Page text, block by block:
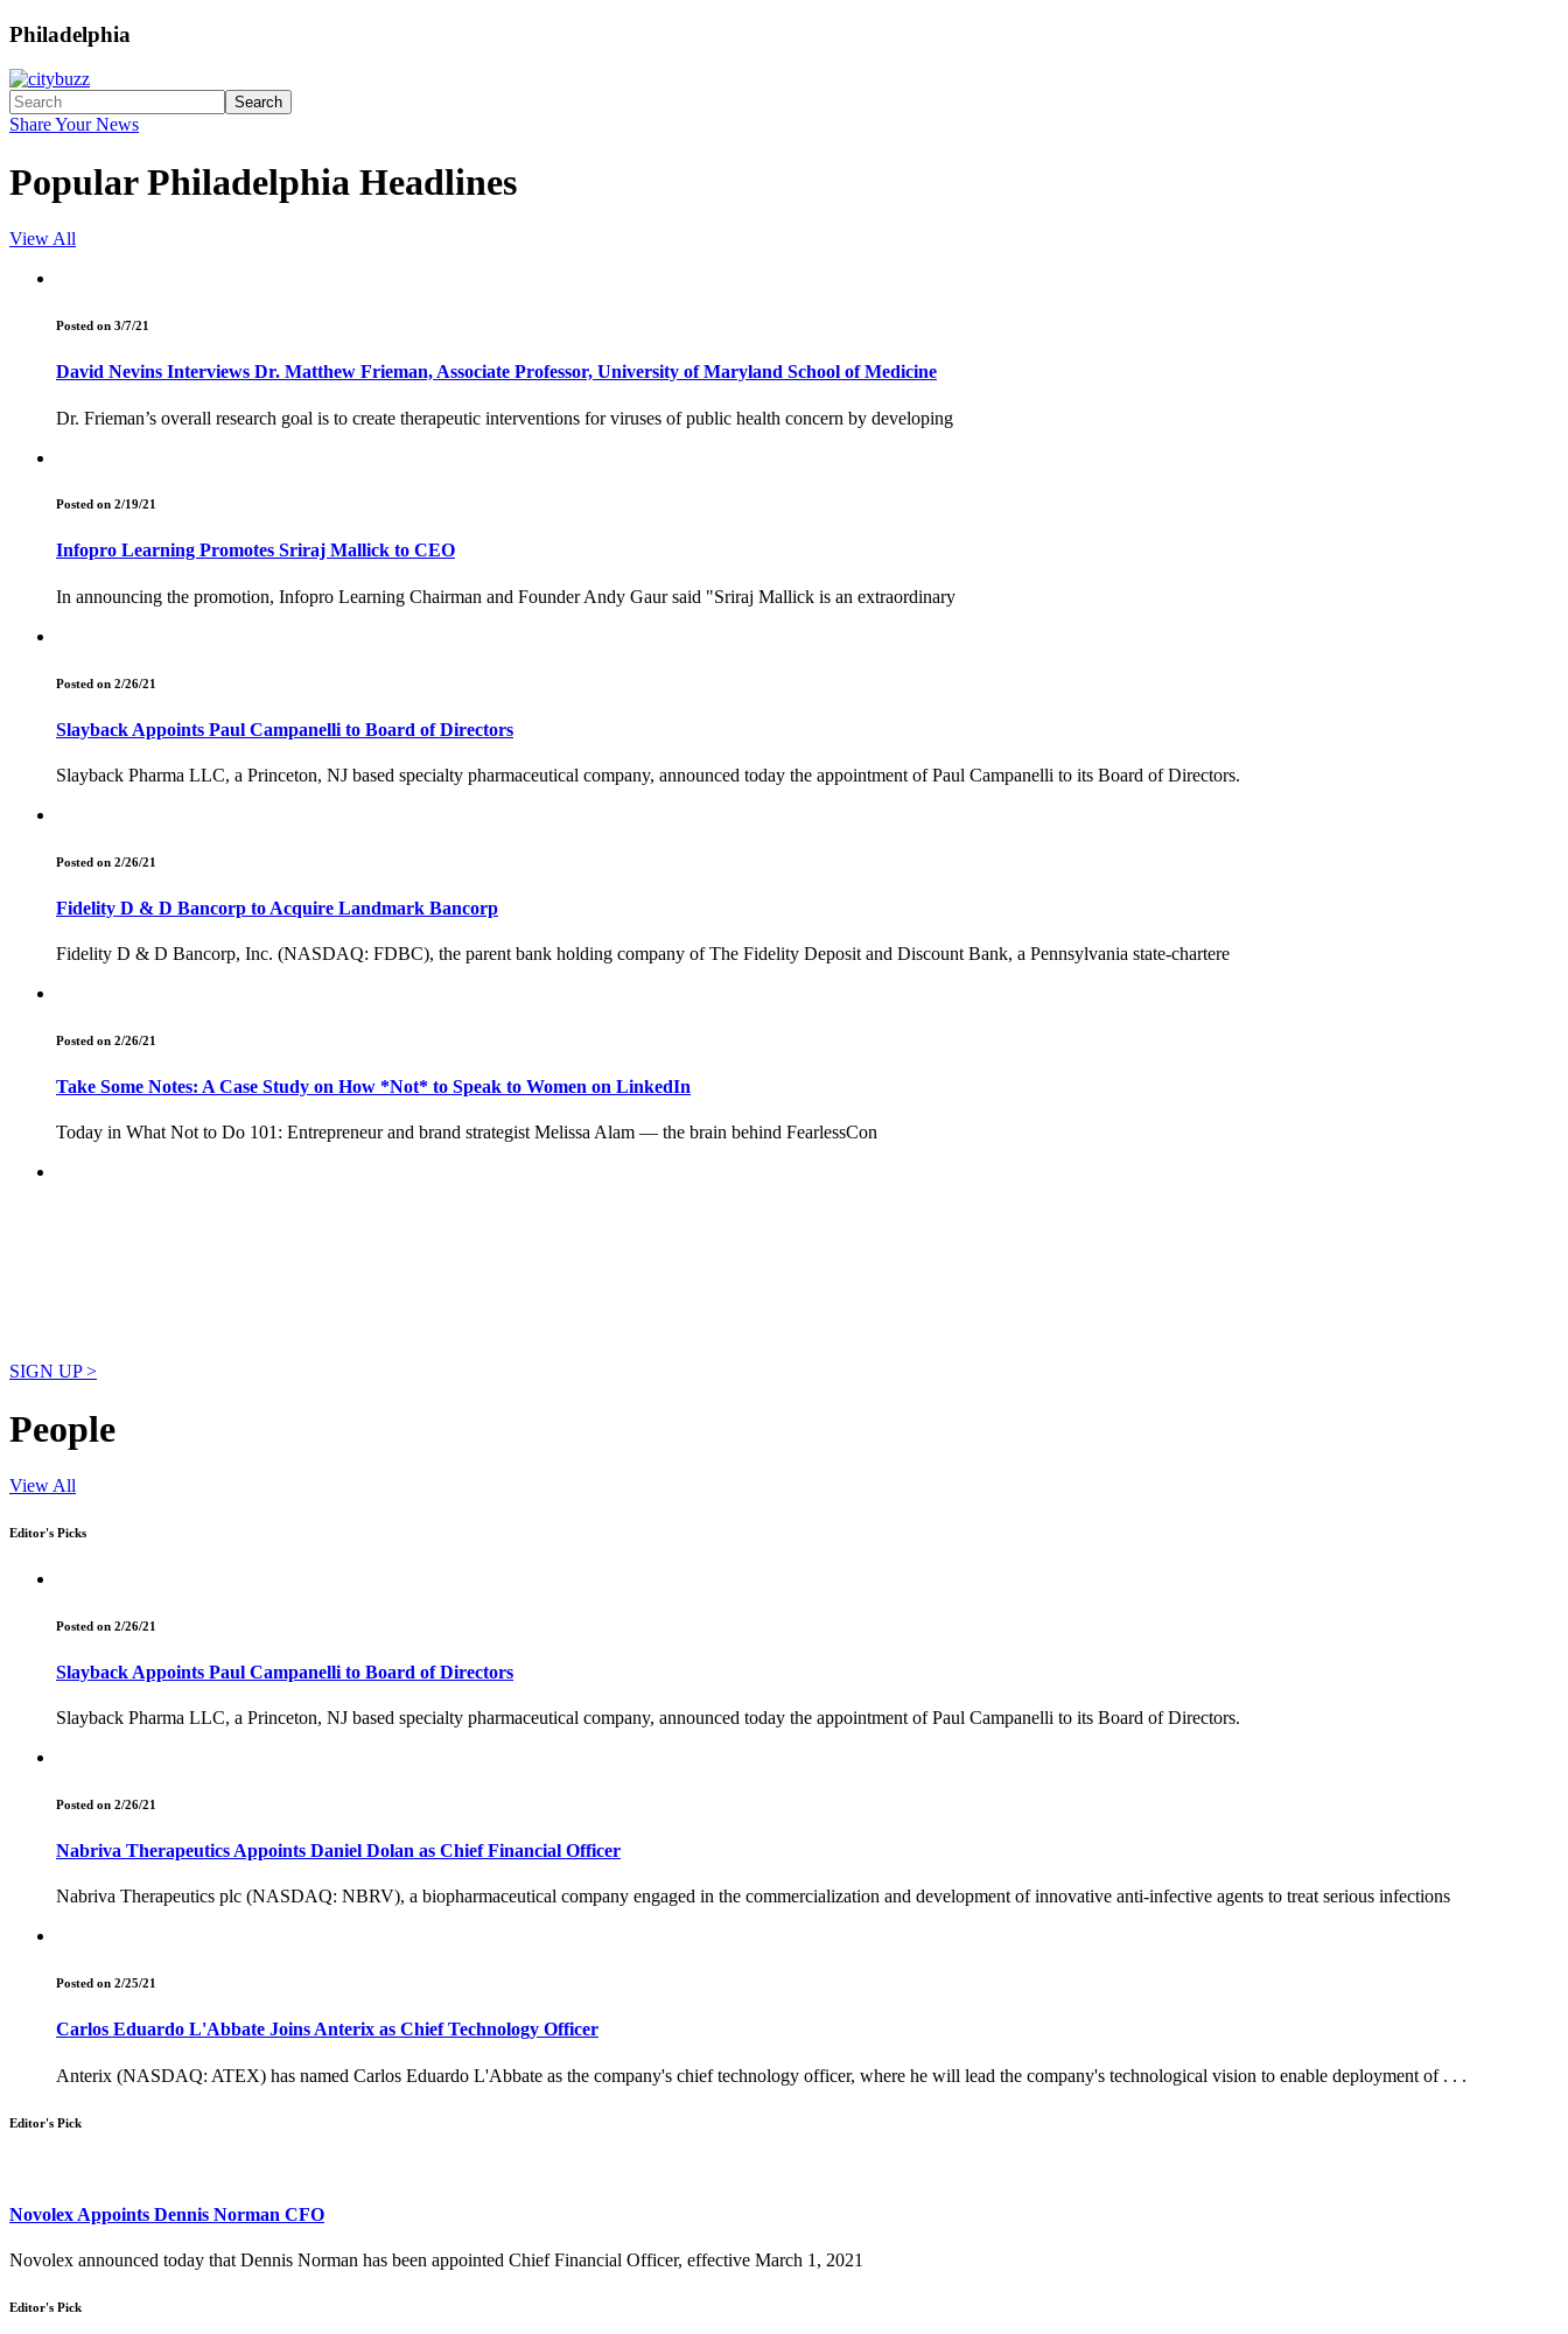
Philadelphia
Search
Share Your News
Popular Philadelphia Headlines
View All
Posted on 3/7/21
David Nevins Interviews Dr. Matthew Frieman, Associate Professor, University of Maryland School of Medicine
Dr. Frieman’s overall research goal is to create therapeutic interventions for viruses of public health concern by developing
Posted on 2/19/21
Infopro Learning Promotes Sriraj Mallick to CEO
In announcing the promotion, Infopro Learning Chairman and Founder Andy Gaur said "Sriraj Mallick is an extraordinary
Posted on 2/26/21
Slayback Appoints Paul Campanelli to Board of Directors
Slayback Pharma LLC, a Princeton, NJ based specialty pharmaceutical company, announced today the appointment of Paul Campanelli to its Board of Directors.
Posted on 2/26/21
Fidelity D & D Bancorp to Acquire Landmark Bancorp
Fidelity D & D Bancorp, Inc. (NASDAQ: FDBC), the parent bank holding company of The Fidelity Deposit and Discount Bank, a Pennsylvania state-chartere
Posted on 2/26/21
Take Some Notes: A Case Study on How *Not* to Speak to Women on LinkedIn
Today in What Not to Do 101: Entrepreneur and brand strategist Melissa Alam — the brain behind FearlessCon
SIGN UP >
People
View All
Editor's Picks
Posted on 2/26/21
Slayback Appoints Paul Campanelli to Board of Directors
Slayback Pharma LLC, a Princeton, NJ based specialty pharmaceutical company, announced today the appointment of Paul Campanelli to its Board of Directors.
Posted on 2/26/21
Nabriva Therapeutics Appoints Daniel Dolan as Chief Financial Officer
Nabriva Therapeutics plc (NASDAQ: NBRV), a biopharmaceutical company engaged in the commercialization and development of innovative anti-infective agents to treat serious infections
Posted on 2/25/21
Carlos Eduardo L'Abbate Joins Anterix as Chief Technology Officer
Anterix (NASDAQ: ATEX) has named Carlos Eduardo L'Abbate as the company's chief technology officer, where he will lead the company's technological vision to enable deployment of . . .
Editor's Pick
Novolex Appoints Dennis Norman CFO
Novolex announced today that Dennis Norman has been appointed Chief Financial Officer, effective March 1, 2021
Editor's Pick